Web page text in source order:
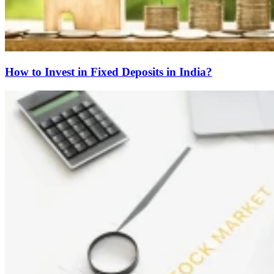
How to Invest in Fixed Deposits in India?